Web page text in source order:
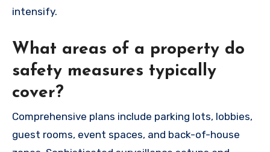
intensify.
What areas of a property do
safety measures typically
cover?
Comprehensive plans include parking lots, lobbies,
guest rooms, event spaces, and back-of-house